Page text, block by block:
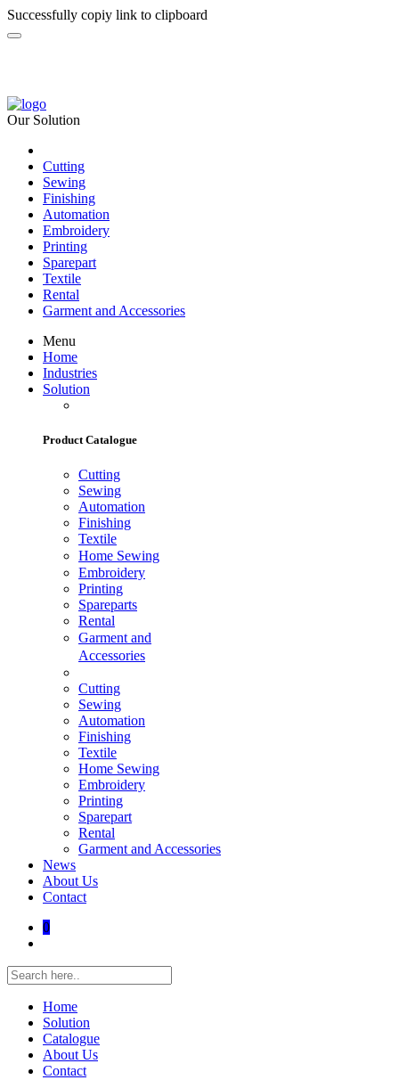
Successfully copiy link to clipboard
Our Solution
Cutting
Sewing
Finishing
Automation
Embroidery
Printing
Sparepart
Textile
Rental
Garment and Accessories
Menu
Home
Industries
Solution
Product Catalogue
Cutting
Sewing
Automation
Finishing
Textile
Home Sewing
Embroidery
Printing
Spareparts
Rental
Garment and
Accessories
Cutting
Sewing
Automation
Finishing
Textile
Home Sewing
Embroidery
Printing
Sparepart
Rental
Garment and Accessories
News
About Us
Contact
0
Home
Solution
Catalogue
About Us
Contact